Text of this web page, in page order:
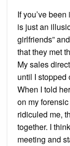
If you’ve
is just an
girlfriends”
that they met
My sales
until I stopped
When I told
on my
ridiculed me,
together. I
meeting and